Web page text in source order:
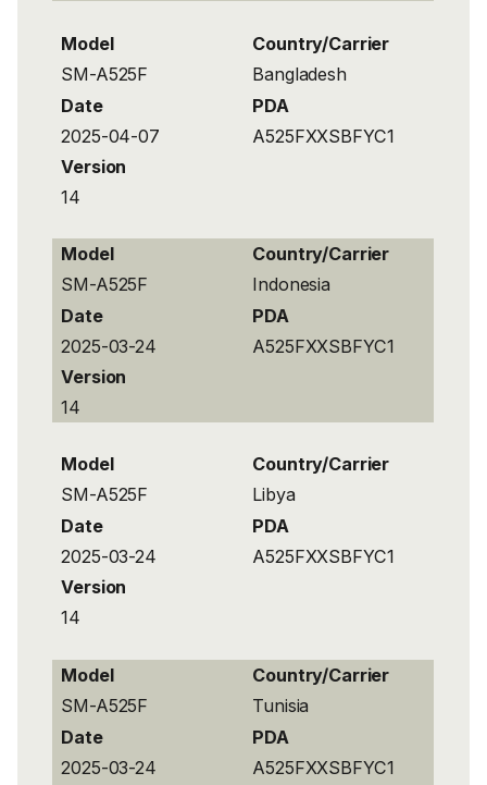
Model
Country/Carrier
SM-A525F
Bangladesh
Date
PDA
2025-04-07
A525FXXSBFYC1
Version
14
Model
Country/Carrier
SM-A525F
Indonesia
Date
PDA
2025-03-24
A525FXXSBFYC1
Version
14
Model
Country/Carrier
SM-A525F
Libya
Date
PDA
2025-03-24
A525FXXSBFYC1
Version
14
Model
Country/Carrier
SM-A525F
Tunisia
Date
PDA
2025-03-24
A525FXXSBFYC1